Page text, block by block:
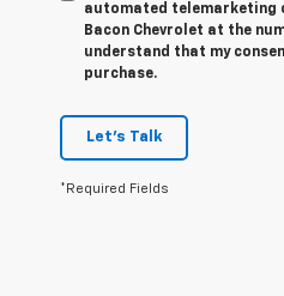
automated telemarketing
Bacon Chevrolet at the
understand that my
purchase.
Let's Talk
*Required Fields